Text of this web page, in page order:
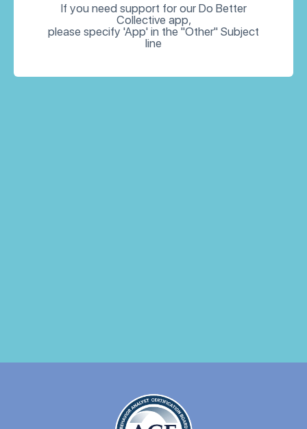
If you need support for our Do Better
Collective app,
please specify 'App' in the "Other" Subject
line